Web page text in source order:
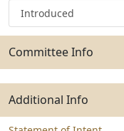
Introduced
Committee Info
Additional Info